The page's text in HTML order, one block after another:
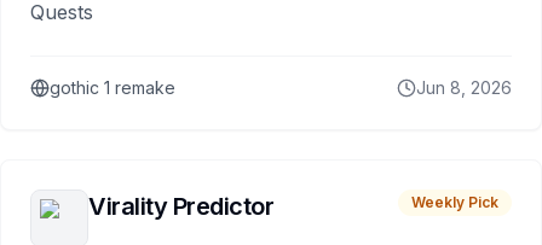
Quests
gothic 1 remake Jun 8, 2026
Virality Predictor Weekly Pick